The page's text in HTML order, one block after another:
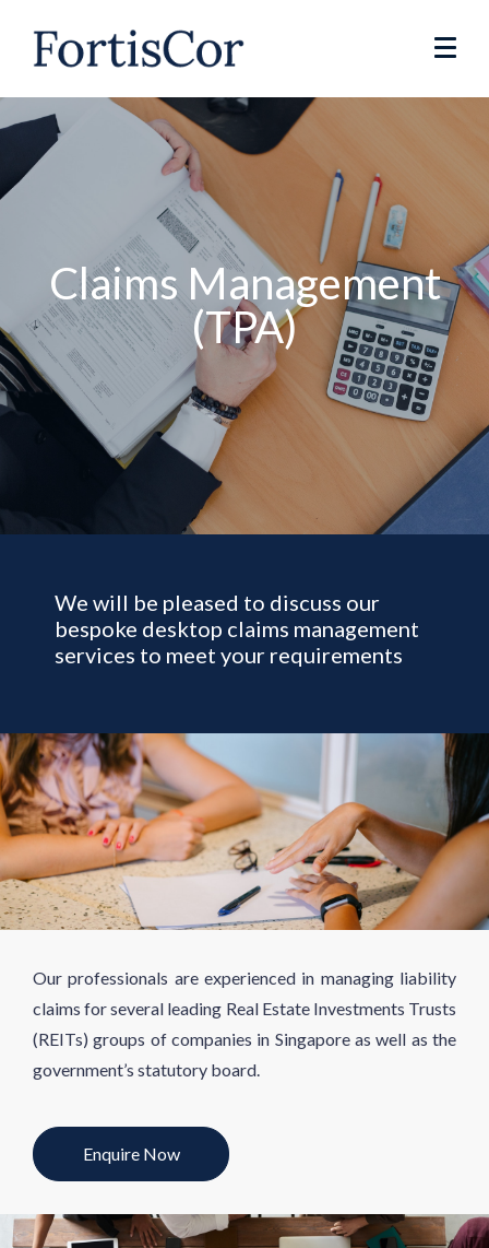
Claims Management
(TPA)
We will be pleased to discuss our
bespoke desktop claims management
services to meet your requirements
Our professionals are experienced in managing liability
claims for several leading Real Estate Investments Trusts
(REITs) groups of companies in Singapore as well as the
government’s statutory board.
Enquire Now